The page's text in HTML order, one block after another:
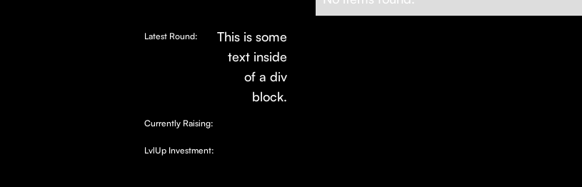
Latest Round:
This is some
text inside
of a div
block.
Currently Raising:
LvlUp Investment: